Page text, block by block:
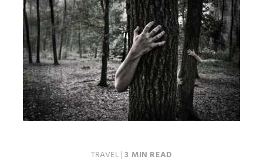
TRAVEL |3 MIN READ